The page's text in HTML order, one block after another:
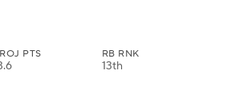
PTS RB RNK
13th